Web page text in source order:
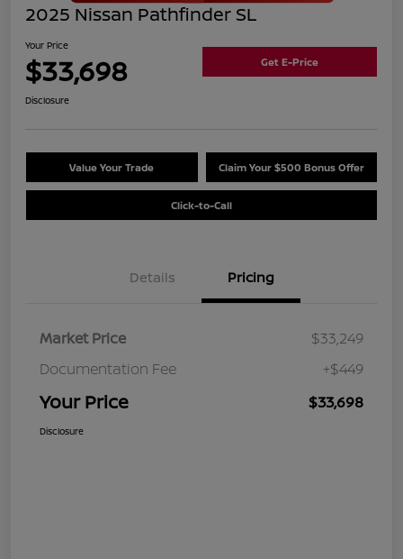
2025 Nissan Pathfinder SL
Your Price
$33,698 Get E-Price
Disclosure
Value Your Trade Claim Your $500 Bonus Offer
Click-to-Call
Details Pricing
Market Price
$33,249
Documentation Fee
+$449
Your Price $33,698
Disclosure